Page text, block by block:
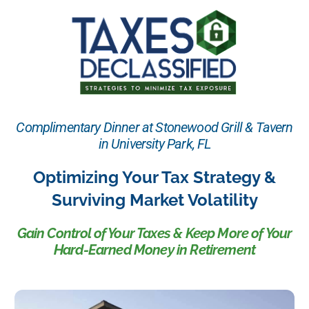
Complimentary Dinner at Stonewood Grill & Tavern
in University Park, FL
Optimizing Your Tax Strategy &
Surviving Market Volatility
Gain Control of Your Taxes & Keep More of Your
Hard-Earned Money in Retirement